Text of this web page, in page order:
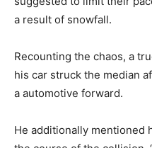
a result of snowfall.
Recounting the chaos, a
his car struck the median
a automotive forward.
He additionally mentioned